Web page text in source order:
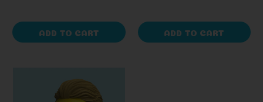
ADD TO CART ADD TO CART